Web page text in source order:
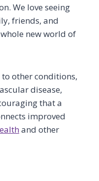
We love seeing
friends, and
new world of
other conditions,
disease,
that a
improved
and other